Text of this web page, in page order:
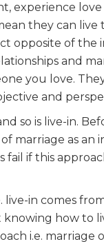
experience
they can
opposite of the
and
you love.
and
so is live-in.
marriage as
fail if this
live-in comes
how to
i.e.